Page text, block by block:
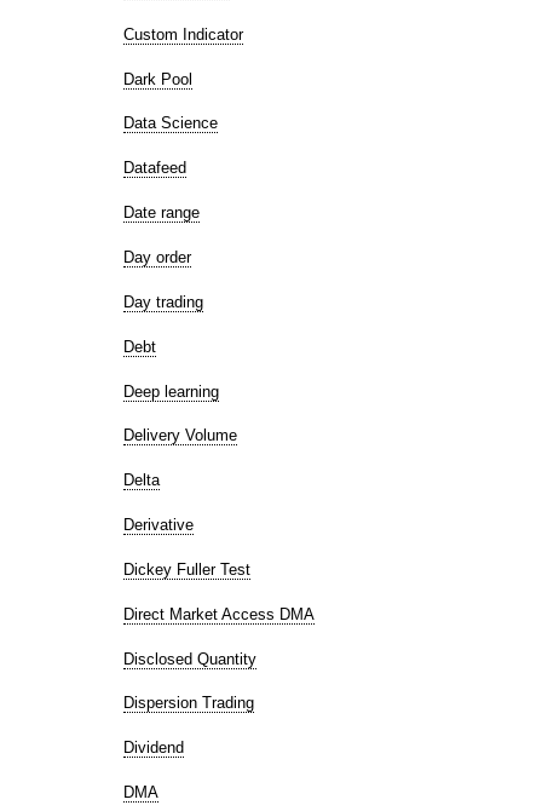
Custom Indicator
Dark Pool
Data Science
Datafeed
Date range
Day order
Day trading
Debt
Deep learning
Delivery Volume
Delta
Derivative
Dickey Fuller Test
Direct Market Access DMA
Disclosed Quantity
Dispersion Trading
Dividend
DMA